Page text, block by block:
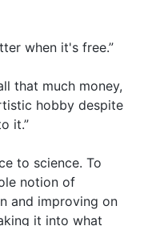
when it's free.”
that much money,
hobby despite
it.”
to science. To
notion of
and improving on
it into what